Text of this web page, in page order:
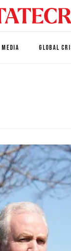
MEDIA GLOBAL